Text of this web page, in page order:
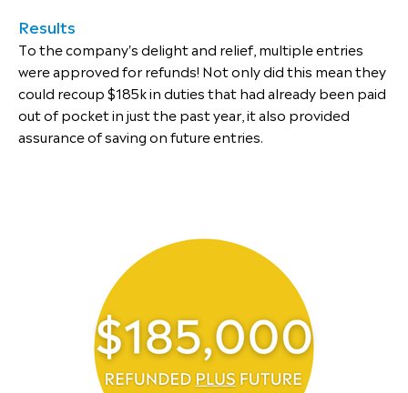
Results
To the company's delight and relief, multiple entries
were approved for refunds! Not only did this mean they
could recoup $185k in duties that had already been paid
out of pocket in just the past year, it also provided
assurance of saving on future entries.